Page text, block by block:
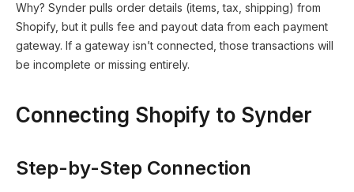
Why? Synder pulls order details (items, tax, shipping) from
Shopify, but it pulls fee and payout data from each payment
gateway. If a gateway isn’t connected, those transactions will
be incomplete or missing entirely.
Connecting Shopify to Synder
Step-by-Step Connection